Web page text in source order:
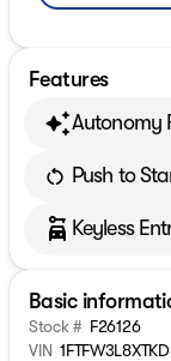
Features
Autonomy
Push to
Keyless
Basic
Stock # F26126
VIN